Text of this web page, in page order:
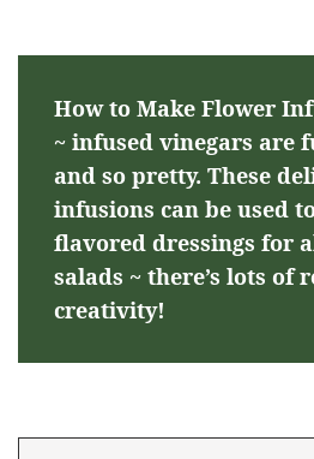
How to Make Flower
~ infused vinegars are
and so pretty. These
infusions can be used
flavored dressings for
salads ~ there’s lots of
creativity!